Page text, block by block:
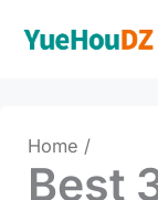
Home
Best